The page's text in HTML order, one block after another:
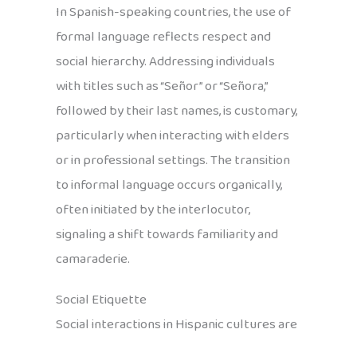
In Spanish-speaking countries, the use of
formal language reflects respect and
social hierarchy. Addressing individuals
with titles such as “Señor” or “Señora,”
followed by their last names, is customary,
particularly when interacting with elders
or in professional settings. The transition
to informal language occurs organically,
often initiated by the interlocutor,
signaling a shift towards familiarity and
camaraderie.
Social Etiquette
Social interactions in Hispanic cultures are